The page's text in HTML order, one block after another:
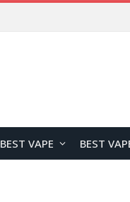
BEST VAPE BEST